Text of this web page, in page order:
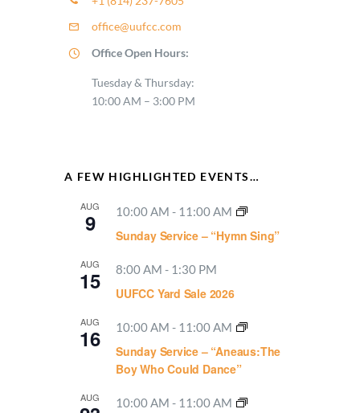
office@uufcc.com
Office Open Hours:
Tuesday & Thursday:
10:00 AM – 3:00 PM
A FEW HIGHLIGHTED EVENTS…
AUG
9 10:00 AM - 11:00 AM
Sunday Service – “Hymn Sing”
AUG
15 8:00 AM - 1:30 PM
UUFCC Yard Sale 2026
AUG
16 10:00 AM - 11:00 AM
Sunday Service – “Aneaus:The
Boy Who Could Dance”
AUG 10:00 AM - 11:00 AM